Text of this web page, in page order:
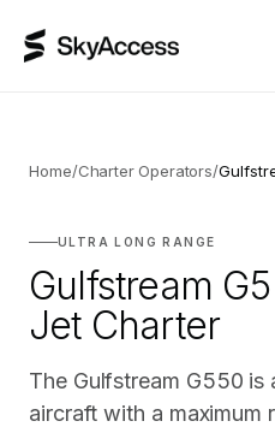
Home/Charter Operators/
ULTRA LONG RANGE
Gulfstream
Jet Charter
The Gulfstream G550 is
aircraft with a maximum